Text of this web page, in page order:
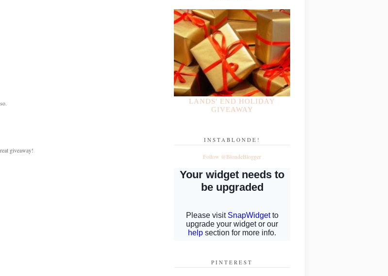
giveaway!
LANDS' END HOLIDAY
GIVEAWAY
INSTABLONDE!
Follow @BlondeBlogger
PINTEREST